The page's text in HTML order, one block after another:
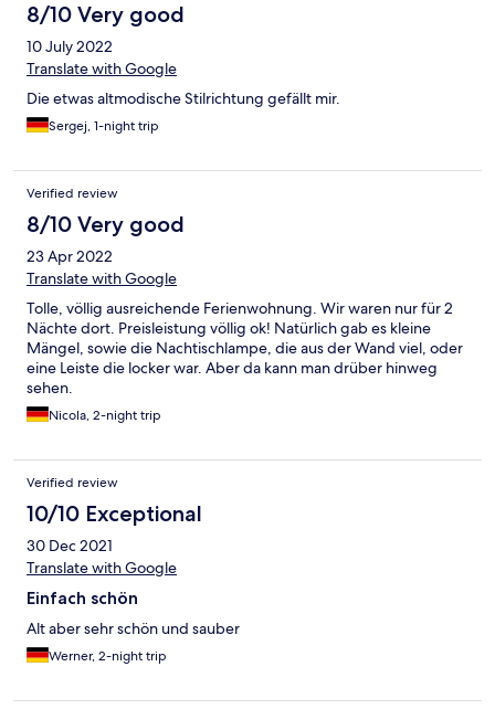
8/10 Very good
10 July 2022
Translate with Google
Die etwas altmodische Stilrichtung gefällt mir.
Sergej, 1-night trip
Verified review
8/10 Very good
23 Apr 2022
Translate with Google
Tolle, völlig ausreichende Ferienwohnung. Wir waren nur für 2
Nächte dort. Preisleistung völlig ok! Natürlich gab es kleine
Mängel, sowie die Nachtischlampe, die aus der Wand viel, oder
eine Leiste die locker war. Aber da kann man drüber hinweg
sehen.
Nicola, 2-night trip
Verified review
10/10 Exceptional
30 Dec 2021
Translate with Google
Einfach schön
Alt aber sehr schön und sauber
Werner, 2-night trip